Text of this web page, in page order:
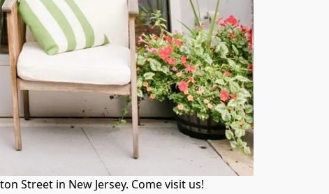
Street in New Jersey. Come visit us!